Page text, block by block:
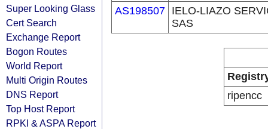
Super Looking Glass
Cert Search
Exchange Report
Bogon Routes
World Report
Multi Origin Routes
DNS Report
Top Host Report
RPKI & ASPA Report
AS198507 IELO-LIAZO
SAS
ripencc